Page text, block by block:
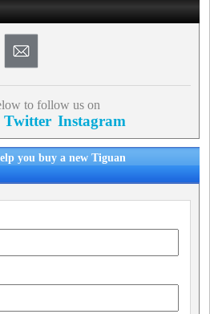
to follow us on
Twitter Instagram
you buy a new Tiguan